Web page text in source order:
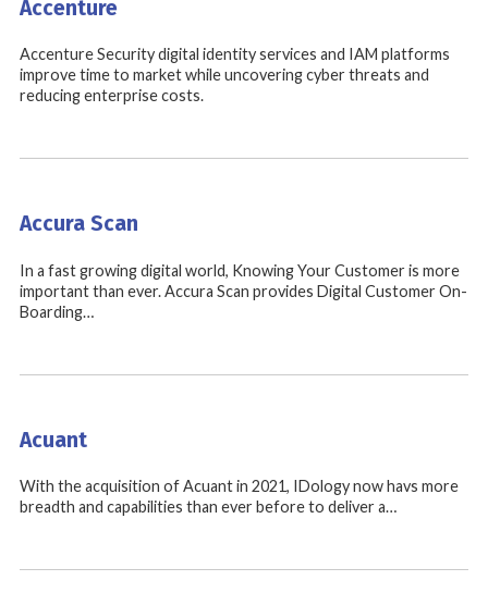
Accenture
Accenture Security digital identity services and IAM platforms
improve time to market while uncovering cyber threats and
reducing enterprise costs.
Accura Scan
In a fast growing digital world, Knowing Your Customer is more
important than ever. Accura Scan provides Digital Customer On-
Boarding…
Acuant
With the acquisition of Acuant in 2021, IDology now havs more
breadth and capabilities than ever before to deliver a…